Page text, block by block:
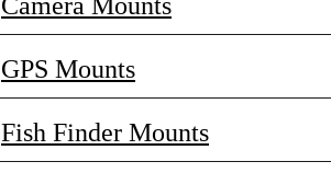
GPS Mounts
Fish Finder Mounts